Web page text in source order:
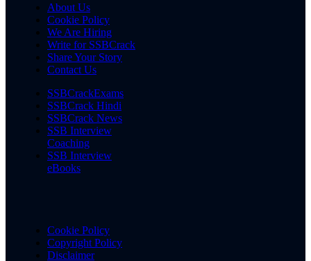
About Us
Cookie Policy
We Are Hiring
Write for SSBCrack
Share Your Story
Contact Us
SSBCrackExams
SSBCrack Hindi
SSBCrack News
SSB Interview
Coaching
SSB Interview
eBooks
Cookie Policy
Copyright Policy
Disclaimer